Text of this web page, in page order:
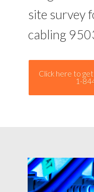
site survey
cabling
Click here to get
1-